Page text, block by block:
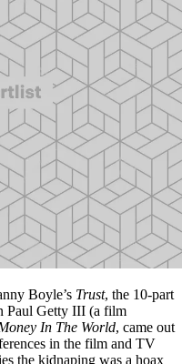
Boyle’s Trust, the 10-part
Paul Getty III (a film
In The World, came out
in the film and TV
the kidnaping was a hoax